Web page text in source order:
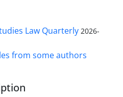
Law Quarterly 2026-
from some authors